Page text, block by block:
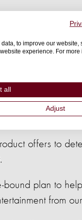
offers to
bound plan to
from
to improve our website,
experience. For more
all
Adjust